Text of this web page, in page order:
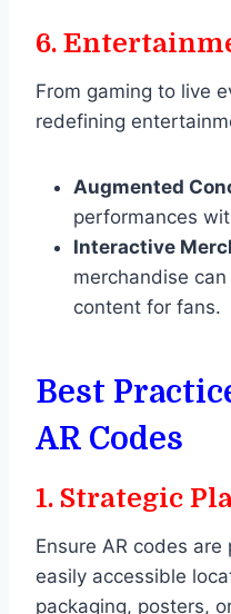
6.
From gaming to live
redefining
Augmented
performances
Interactive
merchandise
content for fans.
Best
AR Codes
1. Strategic
Ensure AR codes
easily accessible
packaging, posters,